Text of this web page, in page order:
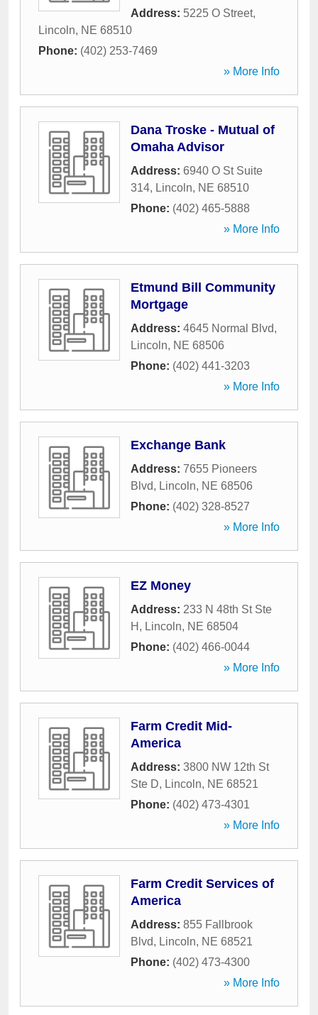
Address: 5225 O Street,
Lincoln, NE 68510
Phone: (402) 253-7469
» More Info
Dana Troske - Mutual of
Omaha Advisor
Address: 6940 O St Suite
314, Lincoln, NE 68510
Phone: (402) 465-5888
» More Info
Etmund Bill Community
Mortgage
Address: 4645 Normal Blvd,
Lincoln, NE 68506
Phone: (402) 441-3203
» More Info
Exchange Bank
Address: 7655 Pioneers
Blvd, Lincoln, NE 68506
Phone: (402) 328-8527
» More Info
EZ Money
Address: 233 N 48th St Ste
H , Lincoln, NE 68504
Phone: (402) 466-0044
» More Info
Farm Credit Mid-
America
Address: 3800 NW 12th St
Ste D, Lincoln, NE 68521
Phone: (402) 473-4301
» More Info
Farm Credit Services of
America
Address: 855 Fallbrook
Blvd, Lincoln, NE 68521
Phone: (402) 473-4300
» More Info